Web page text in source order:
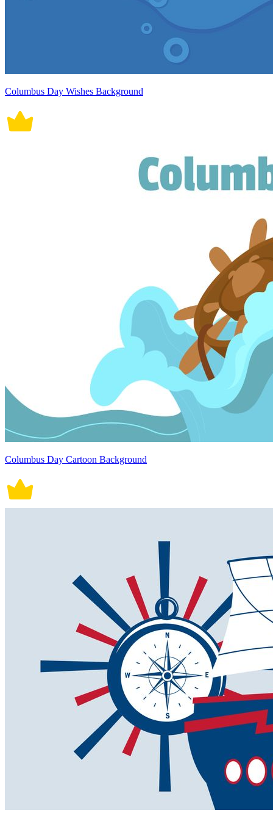
Columbus Day Wishes Background
Columbus Day Cartoon Background